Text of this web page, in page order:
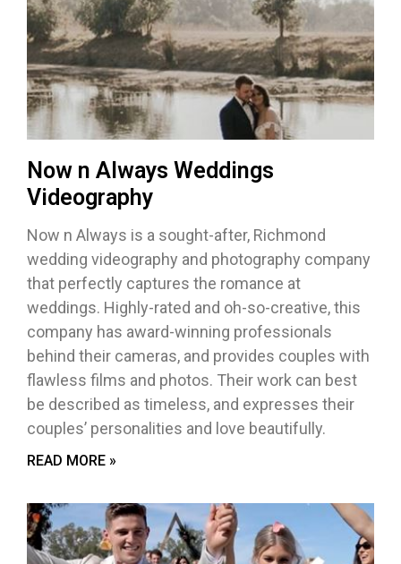
Now n Always Weddings
Videography
Now n Always is a sought-after, Richmond
wedding videography and photography company
that perfectly captures the romance at
weddings. Highly-rated and oh-so-creative, this
company has award-winning professionals
behind their cameras, and provides couples with
flawless films and photos. Their work can best
be described as timeless, and expresses their
couples’ personalities and love beautifully.
READ MORE »